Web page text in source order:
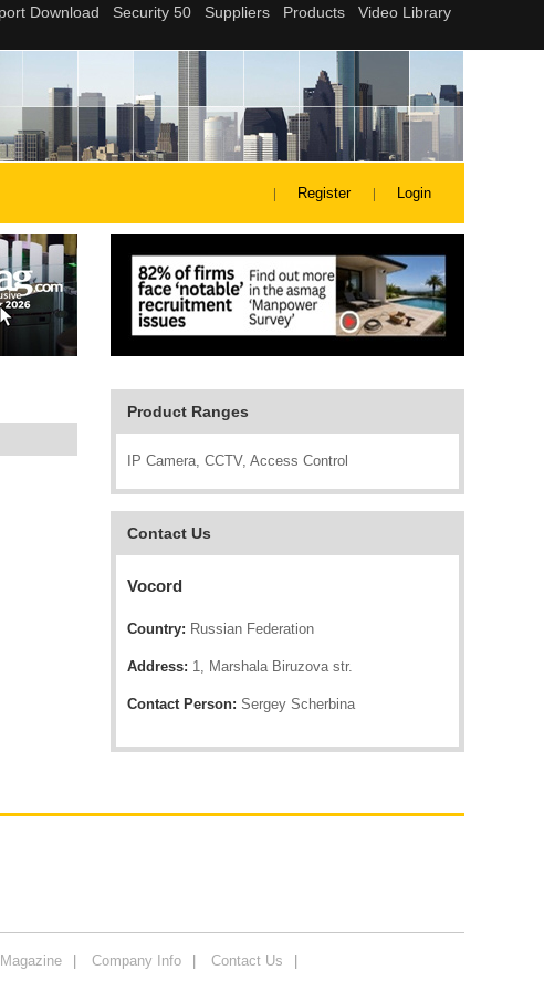
Register Login
Product Ranges
IP Camera, CCTV, Access Control
Contact Us
Vocord
Country: Russian Federation
Address: 1, Marshala Biruzova str.
Contact Person: Sergey Scherbina
Magazine Company Info Contact Us